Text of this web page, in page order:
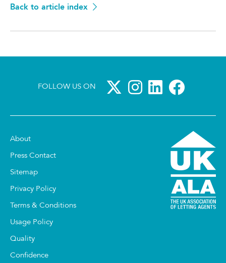
Back to article index
FOLLOW US ON
About
Press Contact
Sitemap
Privacy Policy
Terms & Conditions
Usage Policy
Quality
Confidence